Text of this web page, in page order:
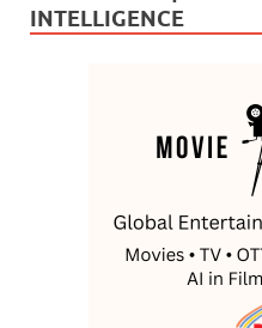
INTELLIGENCE